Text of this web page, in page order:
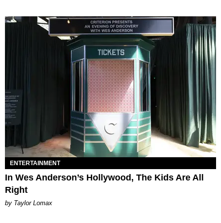
ENTERTAINMENT
In Wes Anderson’s Hollywood, The Kids Are All
Right
by Taylor Lomax